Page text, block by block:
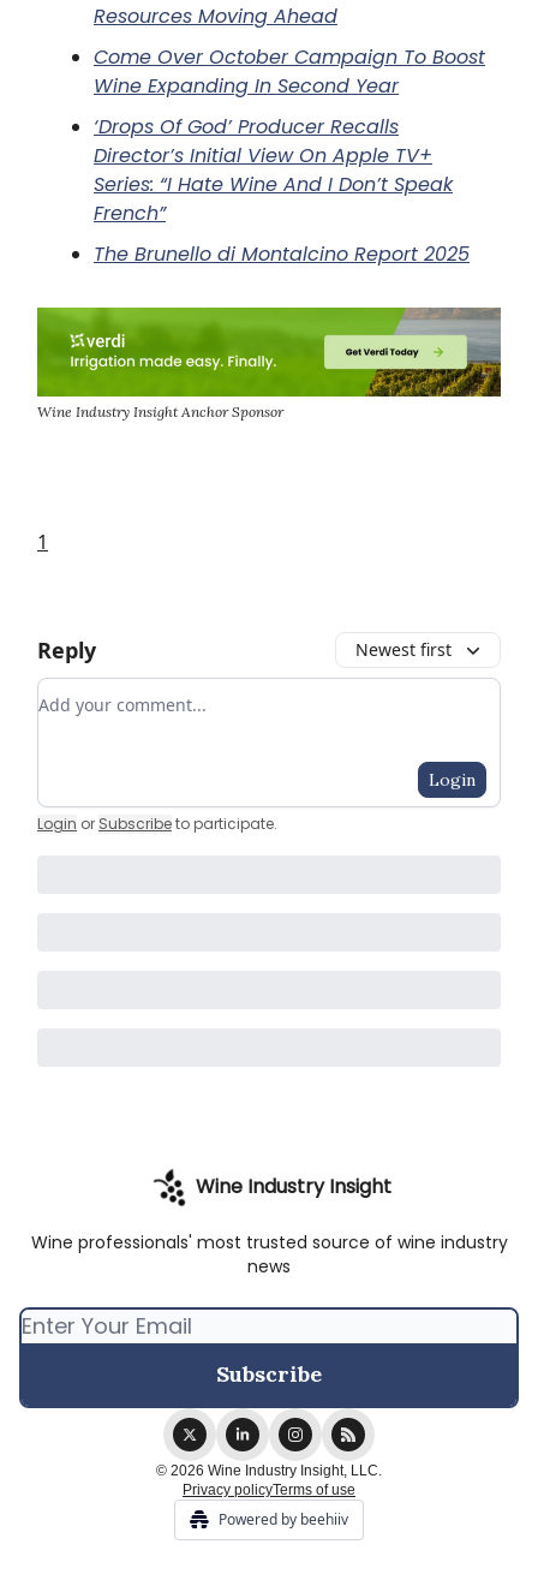
Resources Moving Ahead
Come Over October Campaign To Boost
Wine Expanding In Second Year
‘Drops Of God’ Producer Recalls
Director’s Initial View On Apple TV+
Series: “I Hate Wine And I Don’t Speak
French”
The Brunello di Montalcino Report 2025
Wine Industry Insight Anchor Sponsor
1
Reply Newest first
Add your comment
Login
Login or Subscribeto participate.
Wine Industry Insight
Wine professionals' most trusted source of wine industry
news
© 2026 Wine Industry Insight, LLC.
Privacy policyTerms of use
Powered by beehiiv